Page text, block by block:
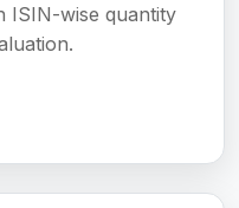
ISIN-wise quantity